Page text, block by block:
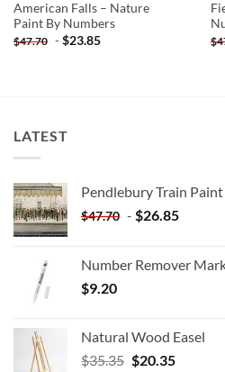
American Falls – Nature
Paint By Numbers
$47.70 -$23.85 $
LATEST
Pendlebury Train
$47.70 - $26.85
Number Remover
$9.20
Natural Wood Easel
$35.35 Original
$20.35Current